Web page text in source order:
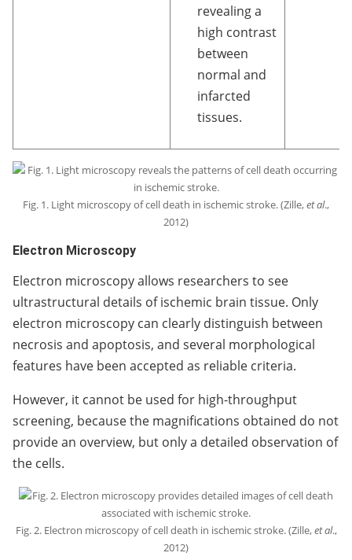
revealing a
high contrast
between
normal and
infarcted
tissues.
Fig. 1. Light microscopy of cell death in ischemic stroke. (Zille,et al.,
2012)
Electron Microscopy
Electron microscopy allows researchers to see
ultrastructural details of ischemic brain tissue. Only
electron microscopy can clearly distinguish between
necrosis and apoptosis, and several morphological
features have been accepted as reliable criteria.
However, it cannot be used for high-throughput
screening, because the magnifications obtained do not
provide an overview, but only a detailed observation of
the cells.
Fig. 2. Electron microscopy of cell death in ischemic stroke. (Zille,et al.,
2012)